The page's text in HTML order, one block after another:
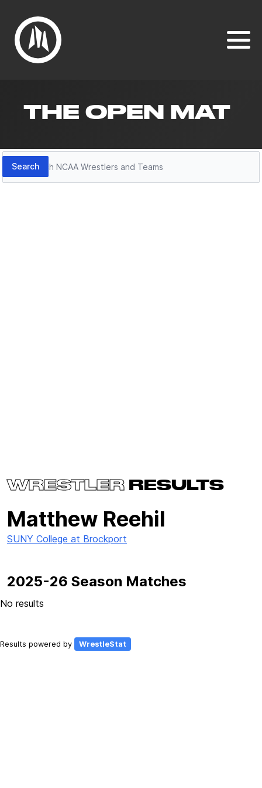
THE OPEN MAT
Search
Search
WRESTLER RESULTS
Matthew Reehil
SUNY College at Brockport
2025-26 Season Matches
No results
Results powered by WrestleStat